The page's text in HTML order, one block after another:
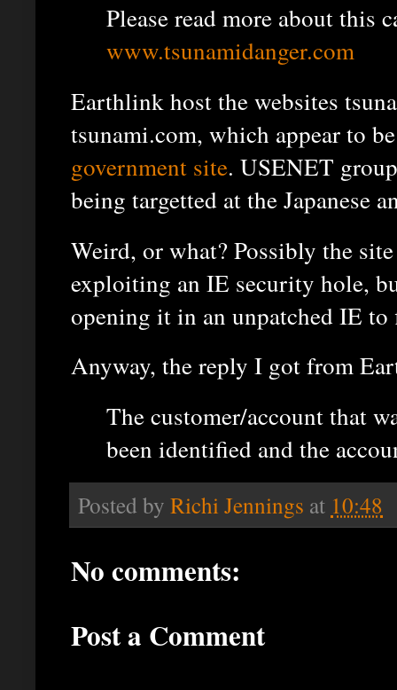
Please read more about this
www.tsunamidanger.com
Earthlink host the websites
tsunami.com, which appear to
government site. USENET
being targetted at the Japanese
Weird, or what? Possibly the
exploiting an IE security hole,
opening it in an unpatched IE
Anyway, the reply I got from
The customer/account that
been identified and the
Posted by Richi Jennings at 10:48
No comments:
Post a Comment